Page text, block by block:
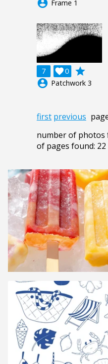
account_circle Frame 1
7 0

grade
account_circle Patchwork 3
first previous
number of photos
of pages found: 22